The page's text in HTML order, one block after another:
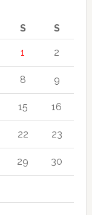
S S
1 2
8 9
15 16
22 23
29 30